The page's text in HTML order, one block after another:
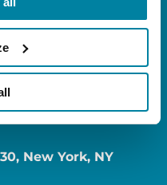
Drive, Ste 310,
New York, NY